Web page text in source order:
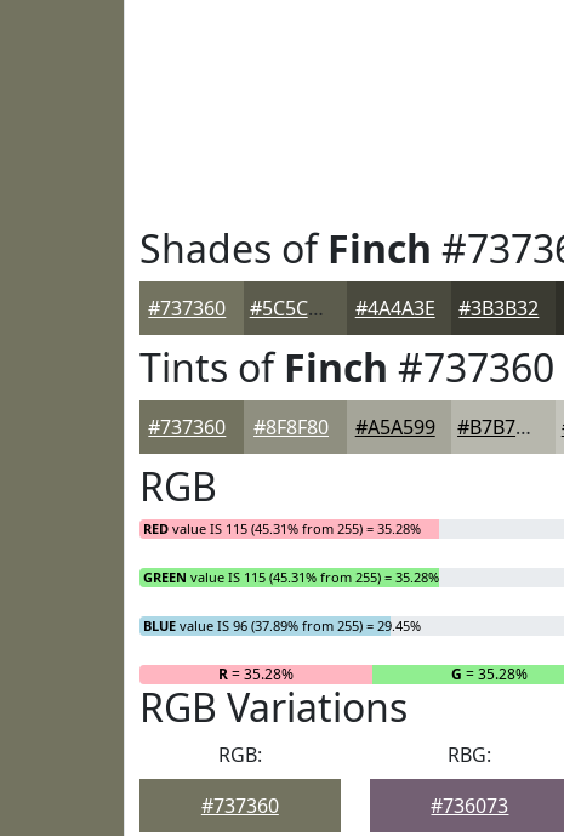
Shades ofFinch
#737360 #5C5C4D #4A4A3E #3B3B32
Tints ofFinch #737360
#737360 #8F8F80 #A5A599 #B7B7AD
RGB
RED value IS 115 (45.31% from 255) = 35.28%
GREEN value IS 115 (45.31% from 255) = 35.28%
BLUE value IS 96 (37.89% from 255) = 29.45%
R= 35.28% G = 35.28%
RGB Variations
RGB:
#737360
RBG:
#736073